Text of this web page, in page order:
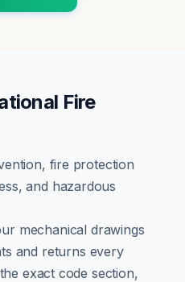
Fire
fire protection
and hazardous
mechanical drawings
and returns every
exact code section,